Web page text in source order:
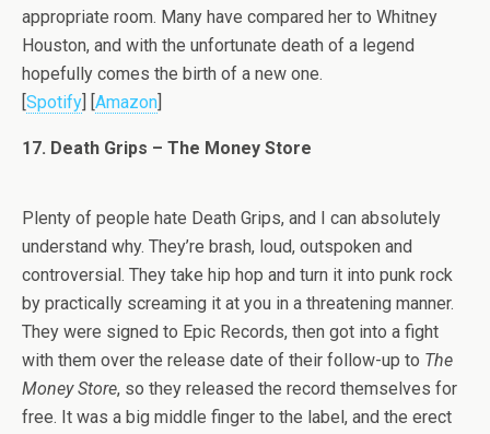
appropriate room. Many have compared her to Whitney
Houston, and with the unfortunate death of a legend
hopefully comes the birth of a new one.
[Spotify] [Amazon]
17. Death Grips – The Money Store
Plenty of people hate Death Grips, and I can absolutely
understand why. They’re brash, loud, outspoken and
controversial. They take hip hop and turn it into punk rock
by practically screaming it at you in a threatening manner.
They were signed to Epic Records, then got into a fight
with them over the release date of their follow-up to The
Money Store, so they released the record themselves for
free. It was a big middle finger to the label, and the erect